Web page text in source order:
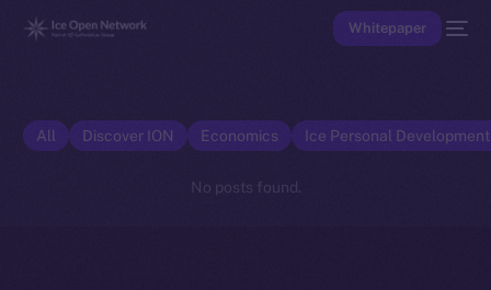
Whitepaper
All Discover ION Economics Ice Personal
No posts found.